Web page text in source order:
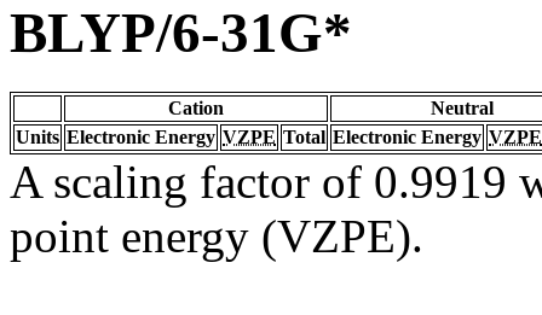
BLYP/6-31G*
Cation
Neutral
Units Electronic Energy VZPE Total Electronic Energy VZPE
A scaling factor of 0.9919
point energy (VZPE).